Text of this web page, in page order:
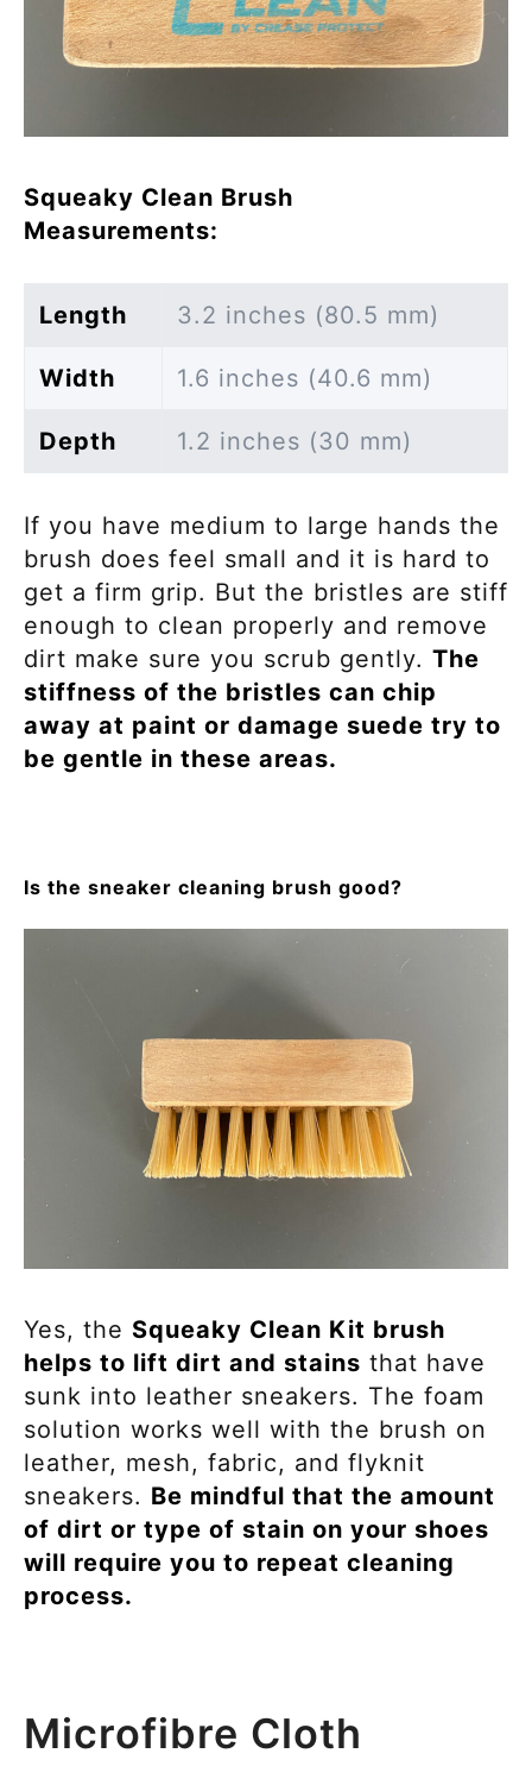
Squeaky Clean Brush
Measurements:
Length 3.2 inches (80.5 mm)
Width 1.6 inches (40.6 mm)
Depth 1.2 inches (30 mm)
If you have medium to large hands the
brush does feel small and it is hard to
get a firm grip. But the bristles are stiff
enough to clean properly and remove
dirt make sure you scrub gently. The
stiffness of the bristles can chip
away at paint or damage suede try to
be gentle in these areas.
Is the sneaker cleaning brush good?
Yes, the Squeaky Clean Kit brush
helps to lift dirt and stains that have
sunk into leather sneakers. The foam
solution works well with the brush on
leather, mesh, fabric, and flyknit
sneakers. Be mindful that the amount
of dirt or type of stain on your shoes
will require you to repeat cleaning
process.
Microfibre Cloth